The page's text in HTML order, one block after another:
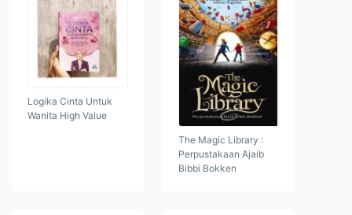
Logika Cinta Untuk
Wanita High Value
The Magic Library :
Perpustakaan Ajaib
Bibbi Bokken